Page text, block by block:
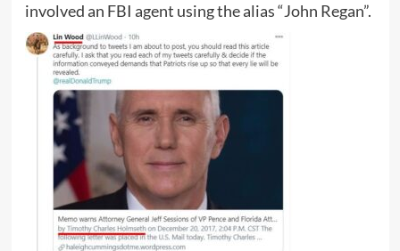
involved an FBI agent using the alias “John Regan”.